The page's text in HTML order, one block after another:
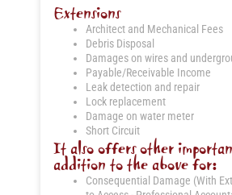
Extensions
Architect and Mechanical Fees
Debris Disposal
Damages on wires and
Payable/Receivable Income
Leak detection and repair
Lock replacement
Damage on water meter
Short Circuit
It also offers other
addition to the above for:
Consequential Damage (With